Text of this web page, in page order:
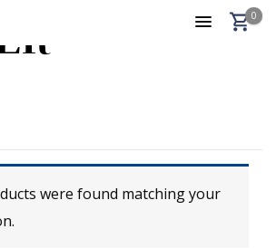
0
were found matching your